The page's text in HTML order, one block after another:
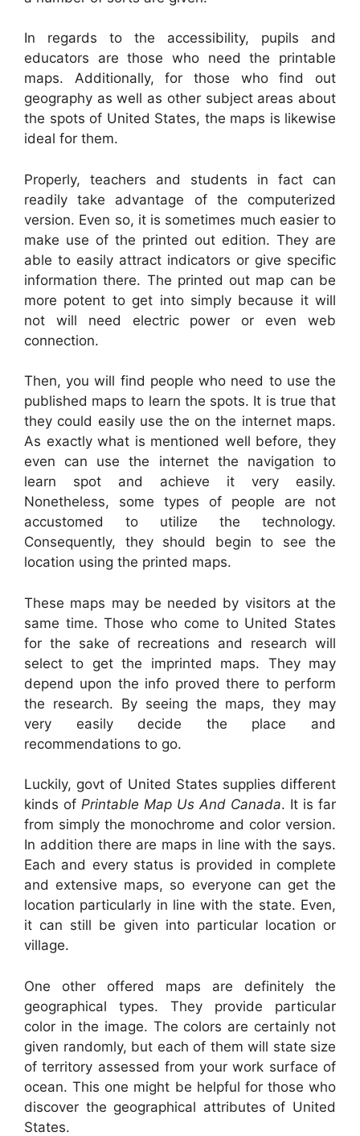
In regards to the accessibility, pupils and
educators are those who need the printable
maps. Additionally, for those who find out
geography as well as other subject areas about
the spots of United States, the maps is likewise
ideal for them.
Properly, teachers and students in fact can
readily take advantage of the computerized
version. Even so, it is sometimes much easier to
make use of the printed out edition. They are
able to easily attract indicators or give specific
information there. The printed out map can be
more potent to get into simply because it will
not will need electric power or even web
connection.
Then, you will find people who need to use the
published maps to learn the spots. It is true that
they could easily use the on the internet maps.
As exactly what is mentioned well before, they
even can use the internet the navigation to
learn spot and achieve it very easily.
Nonetheless, some types of people are not
accustomed to utilize the technology.
Consequently, they should begin to see the
location using the printed maps.
These maps may be needed by visitors at the
same time. Those who come to United States
for the sake of recreations and research will
select to get the imprinted maps. They may
depend upon the info proved there to perform
the research. By seeing the maps, they may
very easily decide the place and
recommendations to go.
Luckily, govt of United States supplies different
kinds of Printable Map Us And Canada. It is far
from simply the monochrome and color version.
In addition there are maps in line with the says.
Each and every status is provided in complete
and extensive maps, so everyone can get the
location particularly in line with the state. Even,
it can still be given into particular location or
village.
One other offered maps are definitely the
geographical types. They provide particular
color in the image. The colors are certainly not
given randomly, but each of them will state size
of territory assessed from your work surface of
ocean. This one might be helpful for those who
discover the geographical attributes of United
States.